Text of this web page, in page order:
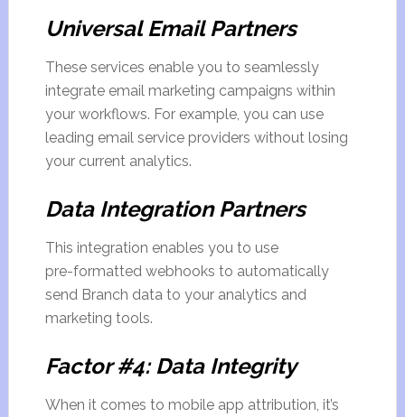
Universal Email Partners
These services enable you to seamlessly
integrate email marketing campaigns within
your workflows. For example, you can use
leading email service providers without losing
your current analytics.
Data Integration Partners
This integration enables you to use
pre-formatted webhooks to automatically
send Branch data to your analytics and
marketing tools.
Factor #4: Data Integrity
When it comes to mobile app attribution, it’s